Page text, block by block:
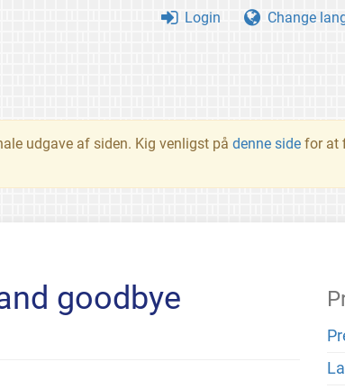
Login Change
udgave af siden. Kig venligst på denne side for at
goodbye